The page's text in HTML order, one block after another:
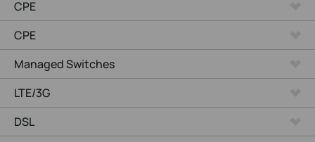
CPE
CPE
Managed Switches
LTE/3G
DSL